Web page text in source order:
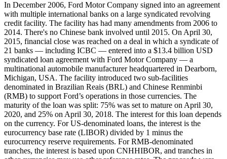
In December 2006, Ford Motor Company signed into an agreement
with multiple international banks on a large syndicated revolving
credit facility. The facility has had many amendments from 2006 to
2014. There's no Chinese bank involved until 2015. On April 30,
2015, financial close was reached on a deal in which a syndicate of
21 banks — including ICBC — entered into a $13.4 billion USD
syndicated loan agreement with Ford Motor Company — a
multinational automobile manufacturer headquartered in Dearborn,
Michigan, USA. The facility introduced two sub-facilities
denominated in Brazilian Reais (BRL) and Chinese Renminbi
(RMB) to support Ford’s operations in those currencies. The
maturity of the loan was split: 75% was set to mature on April 30,
2020, and 25% on April 30, 2018. The interest for this loan depends
on the currency. For US-denominated loans, the interest is the
eurocurrency base rate (LIBOR) divided by 1 minus the
eurocurrency reserve requirements. For RMB-denominated
tranches, the interest is based upon CNHHIBOR, and tranches in